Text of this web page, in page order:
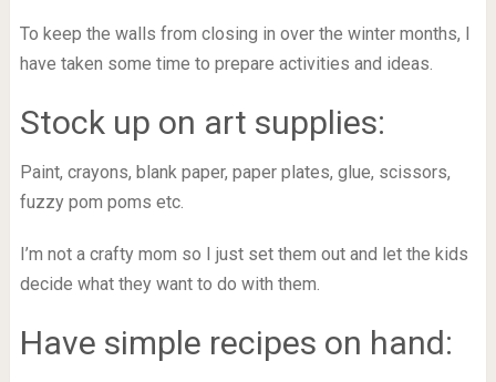
To keep the walls from closing in over the winter months, I
have taken some time to prepare activities and ideas.
Stock up on art supplies:
Paint, crayons, blank paper, paper plates, glue, scissors,
fuzzy pom poms etc.
I’m not a crafty mom so I just set them out and let the kids
decide what they want to do with them.
Have simple recipes on hand: